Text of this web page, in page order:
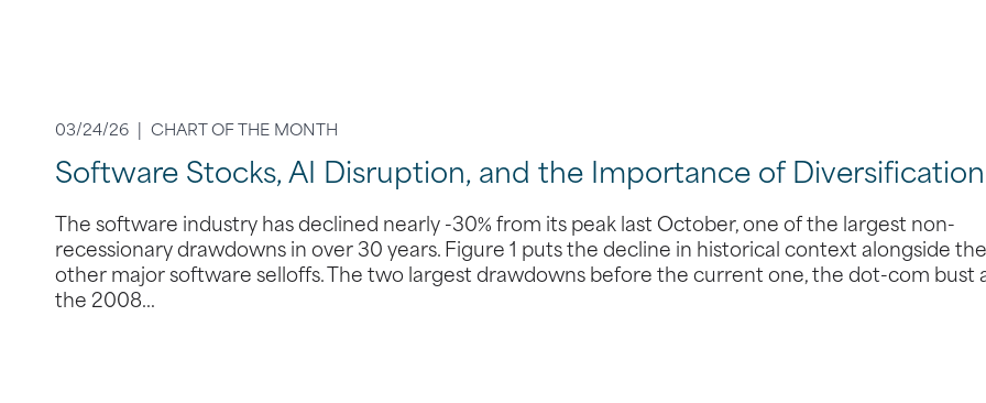
03/24/26 | CHART OF THE MONTH
Software Stocks, AI Disruption, and the Importance of Diversification
The software industry has declined nearly -30% from its peak last October, one of the largest non-
recessionary drawdowns in over 30 years. Figure 1 puts the decline in historical context alongside the
other major software selloffs. The two largest drawdowns before the current one, the dot-com bust
the 2008…